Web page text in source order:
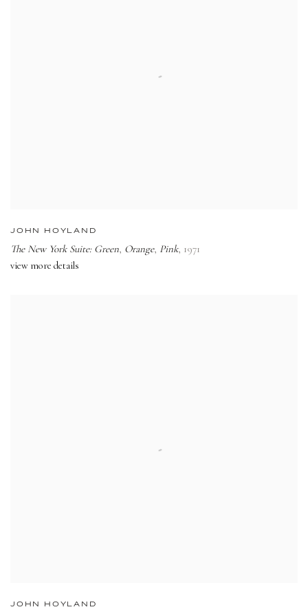
JOHN HOYLAND
The New York Suite: Green, Orange, Pink, 1971
view more details
JOHN HOYLAND